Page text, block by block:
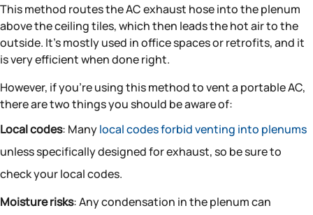
This method routes the AC exhaust hose into the plenum
above the ceiling tiles, which then leads the hot air to the
outside. It’s mostly used in office spaces or retrofits, and it
is very efficient when done right.
However, if you’re using this method to vent a portable AC,
there are two things you should be aware of:
Local codes: Manylocal codes forbid venting into plenums
unless specifically designed for exhaust, so be sure to
check your local codes.
Moisture risks: Any condensation in the plenum can